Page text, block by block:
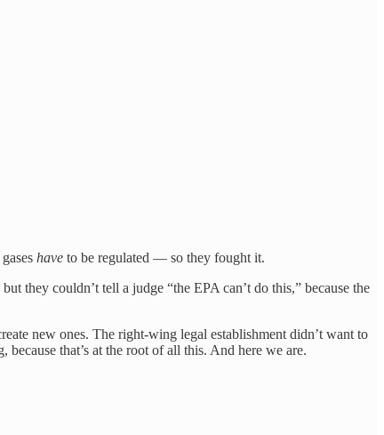
have to be regulated — so they fought it.
they couldn’t tell a judge “the EPA can’t do this,” because the
new ones. The right-wing legal establishment didn’t want to
that’s at the root of all this. And here we are.